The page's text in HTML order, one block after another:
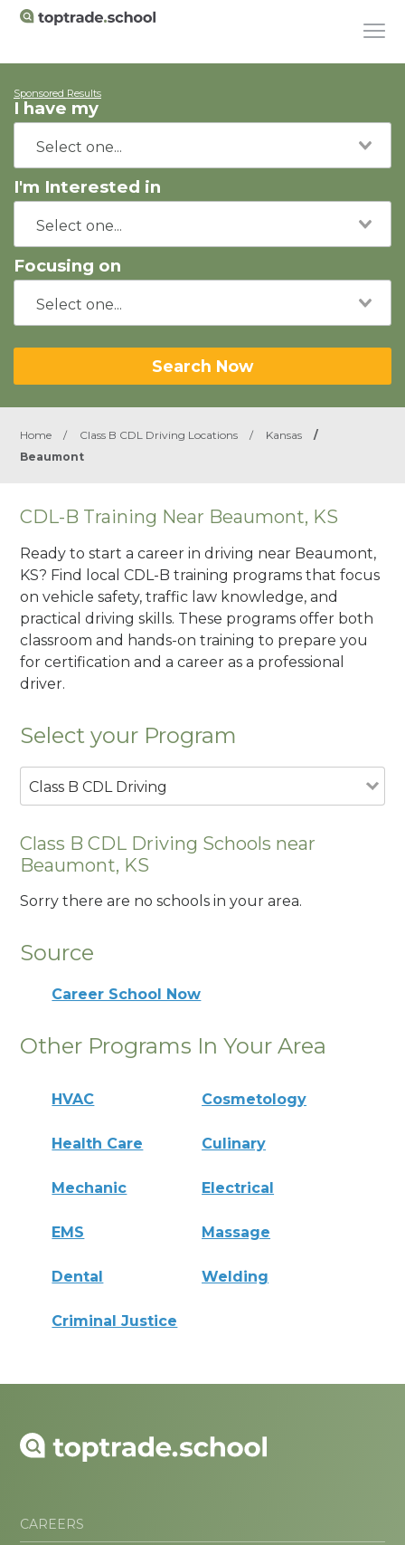
Sponsored Results
I have my
I'm Interested in
Focusing on
Search Now
Home / Class B CDL Driving Locations / Kansas
/
Beaumont
CDL-B Training Near Beaumont, KS
Ready to start a career in driving near Beaumont,
KS? Find local CDL-B training programs that focus
on vehicle safety, traffic law knowledge, and
practical driving skills. These programs offer both
classroom and hands-on training to prepare you
for certification and a career as a professional
driver.
Select your Program
Class B CDL Driving
Class B CDL Driving Schools near
Beaumont, KS
Sorry there are no schools in your area.
Source
Career School Now
Other Programs In Your Area
HVAC Cosmetology
Health Care Culinary
Mechanic Electrical
EMS Massage
Dental Welding
Criminal Justice
CAREERS